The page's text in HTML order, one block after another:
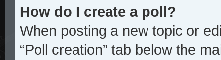
How do I create a poll?
When posting a new topic or
“Poll creation” tab below the